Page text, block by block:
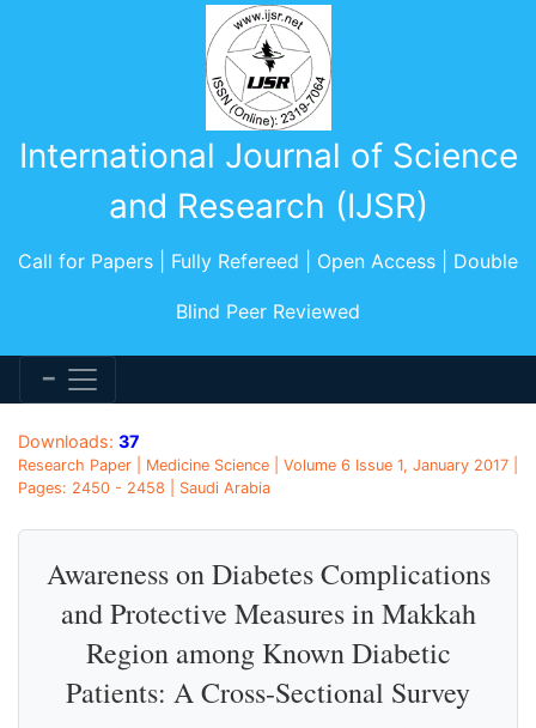
International Journal of Science
and Research (IJSR)
Call for Papers | Fully Refereed | Open Access | Double
Blind Peer Reviewed
Downloads: 37
Research Paper | Medicine Science | Volume 6 Issue 1, January 2017 |
Pages: 2450 - 2458 | Saudi Arabia
Awareness on Diabetes Complications
and Protective Measures in Makkah
Region among Known Diabetic
Patients: A Cross-Sectional Survey